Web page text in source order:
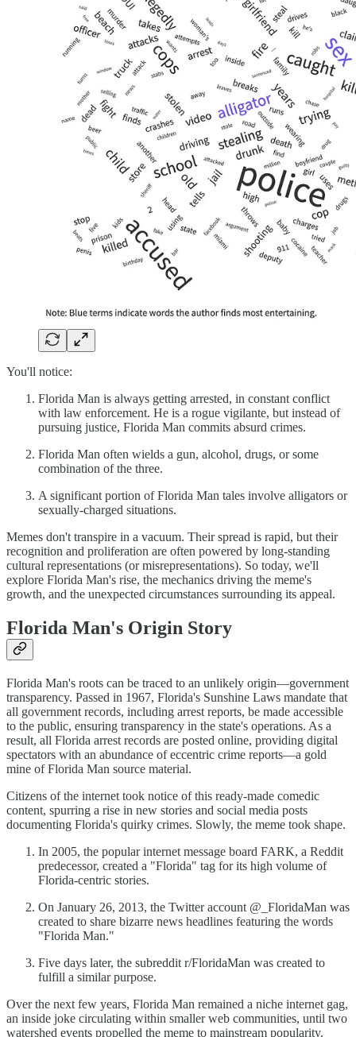
You'll notice:
Florida Man is always getting arrested, in constant conflict
with law enforcement. He is a rogue vigilante, but instead of
pursuing justice, Florida Man commits absurd crimes.
Florida Man often wields a gun, alcohol, drugs, or some
combination of the three.
A significant portion of Florida Man tales involve alligators or
sexually-charged situations.
Memes don't transpire in a vacuum. Their spread is rapid, but their
recognition and proliferation are often powered by long-standing
cultural representations (or misrepresentations). So today, we'll
explore Florida Man's rise, the mechanics driving the meme's
growth, and the unexpected circumstances surrounding its appeal.
Florida Man's Origin Story
Florida Man's roots can be traced to an unlikely origin—government
transparency. Passed in 1967, Florida's Sunshine Laws mandate that
all government records, including arrest reports, be made accessible
to the public, ensuring transparency in the state's operations. As a
result, all Florida arrest records are posted online, providing digital
spectators with an abundance of eccentric crime reports—a gold
mine of Florida Man source material.
Citizens of the internet took notice of this ready-made comedic
content, spurring a rise in new stories and social media posts
documenting Florida's quirky crimes. Slowly, the meme took shape.
In 2005, the popular internet message board FARK, a Reddit
predecessor, created a "Florida" tag for its high volume of
Florida-centric stories.
On January 26, 2013, the Twitter account @_FloridaMan was
created to share bizarre news headlines featuring the words
"Florida Man."
Five days later, the subreddit r/FloridaMan was created to
fulfill a similar purpose.
Over the next few years, Florida Man remained a niche internet gag,
an inside joke circulating within smaller web communities, until two
watershed events propelled the meme to mainstream popularity.